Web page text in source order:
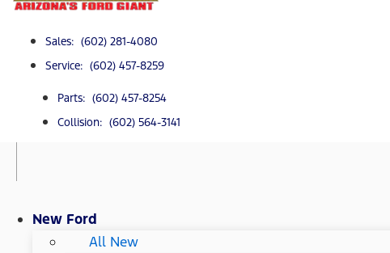
Sales: (602) 281-4080
Service: (602) 457-8259
Parts: (602) 457-8254
Collision: (602) 564-3141
New Ford
All New